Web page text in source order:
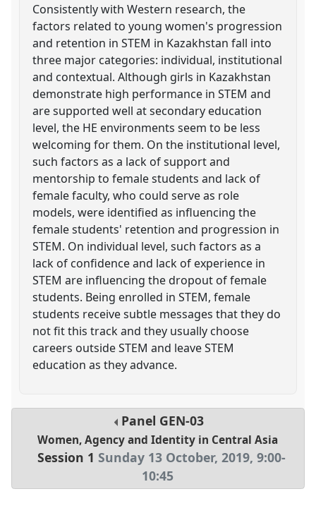
Consistently with Western research, the
factors related to young women's progression
and retention in STEM in Kazakhstan fall into
three major categories: individual, institutional
and contextual. Although girls in Kazakhstan
demonstrate high performance in STEM and
are supported well at secondary education
level, the HE environments seem to be less
welcoming for them. On the institutional level,
such factors as a lack of support and
mentorship to female students and lack of
female faculty, who could serve as role
models, were identified as influencing the
female students' retention and progression in
STEM. On individual level, such factors as a
lack of confidence and lack of experience in
STEM are influencing the dropout of female
students. Being enrolled in STEM, female
students receive subtle messages that they do
not fit this track and they usually choose
careers outside STEM and leave STEM
education as they advance.
Panel GEN-03
Women, Agency and Identity in Central Asia
Session 1 Sunday 13 October, 2019, 9:00-
10:45